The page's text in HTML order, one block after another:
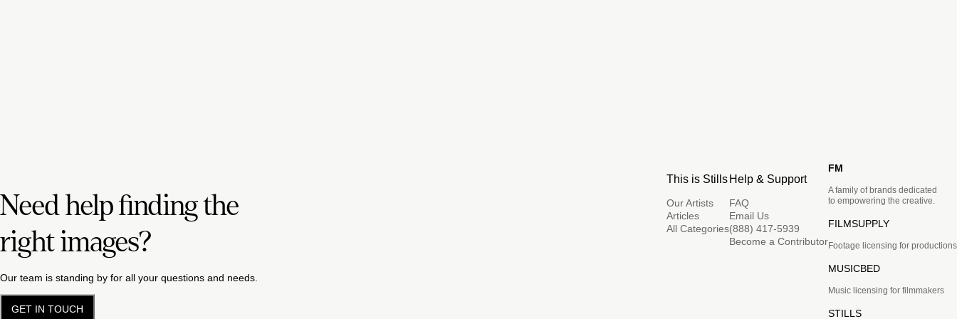
Need help finding the
right images?
Our team is standing by for all your questions and needs.
GET IN TOUCH
This is Stills
Our Artists
Articles
All Categories
Help & Support
FAQ
Email Us
(888) 417-5939
Become a Contributor
FM
A family of brands dedicated
to empowering the creative.
FILMSUPPLY
Footage licensing for productions
MUSICBED
Music licensing for filmmakers
STILLS